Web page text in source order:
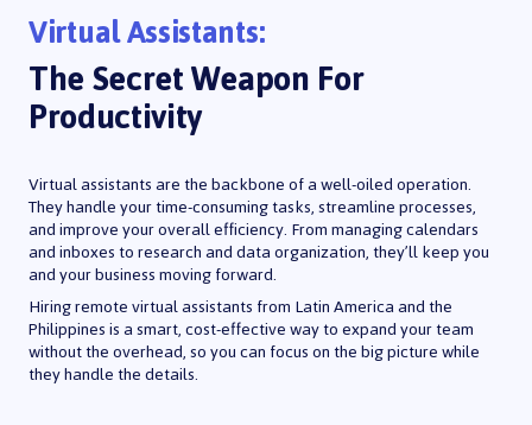
Virtual Assistants:
The Secret Weapon For
Productivity
Virtual assistants are the backbone of a well-oiled operation.
They handle your time-consuming tasks, streamline processes,
and improve your overall efficiency. From managing calendars
and inboxes to research and data organization, they’ll keep you
and your business moving forward.
Hiring remote virtual assistants from Latin America and the
Philippines is a smart, cost-effective way to expand your team
without the overhead, so you can focus on the big picture while
they handle the details.